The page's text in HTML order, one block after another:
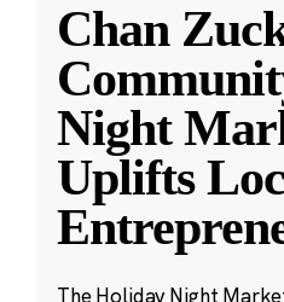
Chan
Night
Uplifts
The Holiday Night